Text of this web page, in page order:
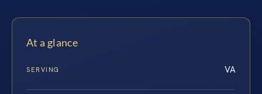
At a glance
SERVING VA